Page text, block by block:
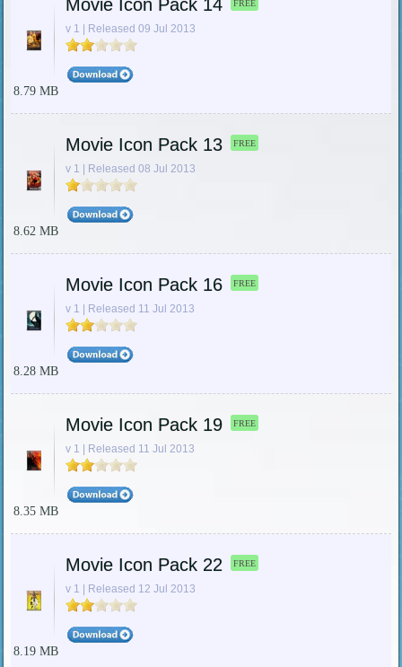
Movie Icon Pack 14 FREE
v 1 | Released 09 Jul 2013
8.79 MB
Movie Icon Pack 13 FREE
v 1 | Released 08 Jul 2013
8.62 MB
Movie Icon Pack 16 FREE
v 1 | Released 11 Jul 2013
8.28 MB
Movie Icon Pack 19 FREE
v 1 | Released 11 Jul 2013
8.35 MB
Movie Icon Pack 22 FREE
v 1 | Released 12 Jul 2013
8.19 MB